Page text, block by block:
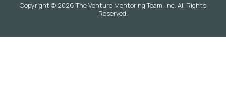
Copyright © 2026 The Venture Mentoring Team, Inc. All Rights
Reserved.